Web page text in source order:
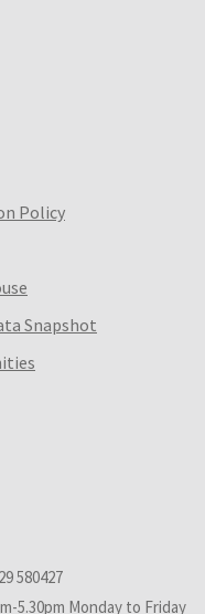
Policy
Snapshot
580427
5.30pm Monday to Friday